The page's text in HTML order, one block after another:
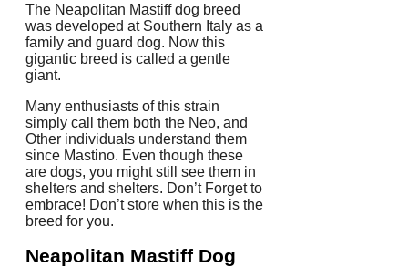
The Neapolitan Mastiff dog breed
was developed at Southern Italy as a
family and guard dog. Now this
gigantic breed is called a gentle
giant.
Many enthusiasts of this strain
simply call them both the Neo, and
Other individuals understand them
since Mastino. Even though these
are dogs, you might still see them in
shelters and shelters. Don’t Forget to
embrace! Don’t store when this is the
breed for you.
Neapolitan Mastiff Dog